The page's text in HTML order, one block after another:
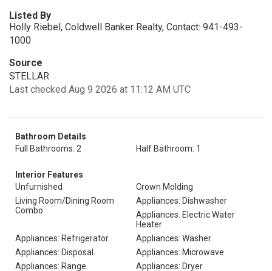
Listed By
Holly Riebel, Coldwell Banker Realty, Contact: 941-493-
1000
Source
STELLAR
Last checked Aug 9 2026 at 11:12 AM UTC
Bathroom Details
Full Bathrooms: 2
Half Bathroom: 1
Interior Features
Unfurnished
Crown Molding
Living Room/Dining Room
Combo
Appliances: Dishwasher
Appliances: Electric Water
Heater
Appliances: Refrigerator
Appliances: Washer
Appliances: Disposal
Appliances: Microwave
Appliances: Range
Appliances: Dryer